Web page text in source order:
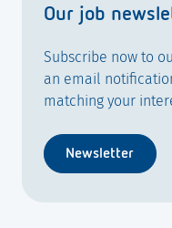
Our job
Subscribe now to
an email
matching your
Newsletter